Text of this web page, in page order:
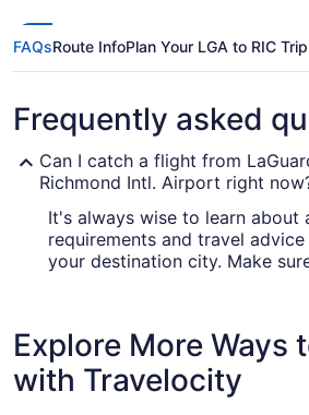
FAQsRoute InfoPlan Your LGA to RIC Trip
Frequently asked
Can I catch a flight from
Richmond Intl. Airport right
It's always wise to learn about
requirements and travel
your destination city. Make
Are there direct flights from
Richmond Intl. Airport (RIC)?
If you want to get from LGA to
Explore More Ways
with Travelocity